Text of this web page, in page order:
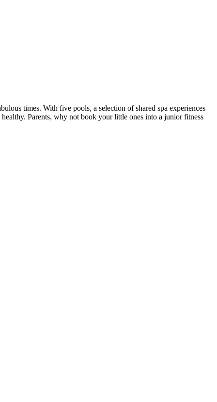
times. With five pools, a selection of shared spa experiences
Parents, why not book your little ones into a junior fitness